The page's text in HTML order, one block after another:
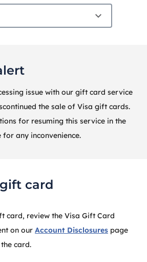
issue with our gift card service
the sale of Visa gift cards.
for resuming this service in the
any inconvenience.
card
card, review the Visa Gift Card
on our Account Disclosures page
card.